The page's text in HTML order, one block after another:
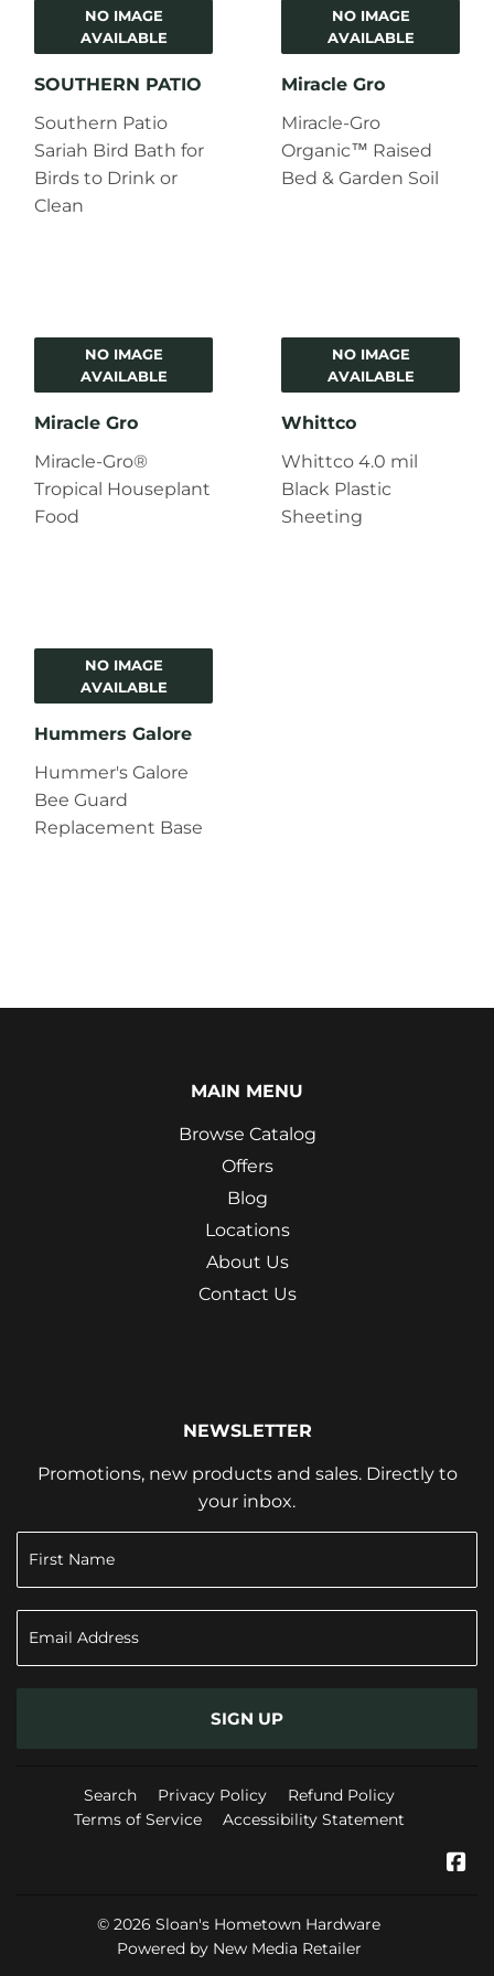
NO IMAGE
AVAILABLE
SOUTHERN PATIO
Southern Patio
Sariah Bird Bath for
Birds to Drink or
Clean
NO IMAGE
AVAILABLE
Miracle Gro
Miracle-Gro
Organic™ Raised
Bed & Garden Soil
NO IMAGE
AVAILABLE
Miracle Gro
Miracle-Gro®
Tropical Houseplant
Food
NO IMAGE
AVAILABLE
Whittco
Whittco 4.0 mil
Black Plastic
Sheeting
NO IMAGE
AVAILABLE
Hummers Galore
Hummer's Galore
Bee Guard
Replacement Base
MAIN MENU
Browse Catalog
Offers
Blog
Locations
About Us
Contact Us
NEWSLETTER
Promotions, new products and sales. Directly to
your inbox.
SIGN UP
Search Privacy Policy
Refund Policy
Terms of Service
Accessibility Statement
© 2026 Sloan's Hometown Hardware
Powered by New Media Retailer